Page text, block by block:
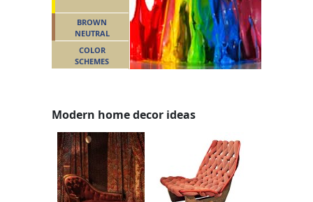
BROWN
NEUTRAL
COLOR
SCHEMES
Modern home decor ideas